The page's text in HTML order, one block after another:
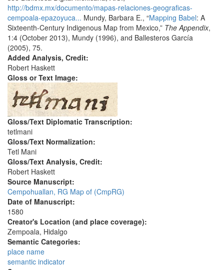
http://bdmx.mx/documento/mapas-relaciones-geograficas-
cempoala-epazoyuca... Mundy, Barbara E., “Mapping Babel: A
Sixteenth-Century Indigenous Map from Mexico,” The Appendix,
1:4 (October 2013), Mundy (1996), and Ballesteros García
(2005), 75.
Added Analysis, Credit:
Robert Haskett
Gloss or Text Image:
Gloss/Text Diplomatic Transcription:
tetlmani
Gloss/Text Normalization:
Tetl Mani
Gloss/Text Analysis, Credit:
Robert Haskett
Source Manuscript:
Cempohuallan, RG Map of (CmpRG)
Date of Manuscript:
1580
Creator's Location (and place coverage):
Zempoala, Hidalgo
Semantic Categories:
place name
semantic indicator